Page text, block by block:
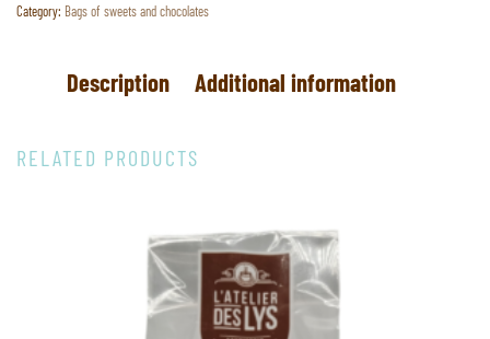
Category: Bags of sweets and chocolates
Description Additional information
RELATED PRODUCTS